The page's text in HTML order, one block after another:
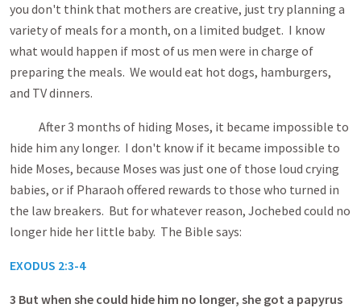
you don't think that mothers are creative, just try planning a
variety of meals for a month, on a limited budget. I know
what would happen if most of us men were in charge of
preparing the meals. We would eat hot dogs, hamburgers,
and TV dinners.
After 3 months of hiding Moses, it became impossible to
hide him any longer. I don't know if it became impossible to
hide Moses, because Moses was just one of those loud crying
babies, or if Pharaoh offered rewards to those who turned in
the law breakers. But for whatever reason, Jochebed could no
longer hide her little baby. The Bible says:
EXODUS 2:3-4
3 But when she could hide him no longer, she got a papyrus